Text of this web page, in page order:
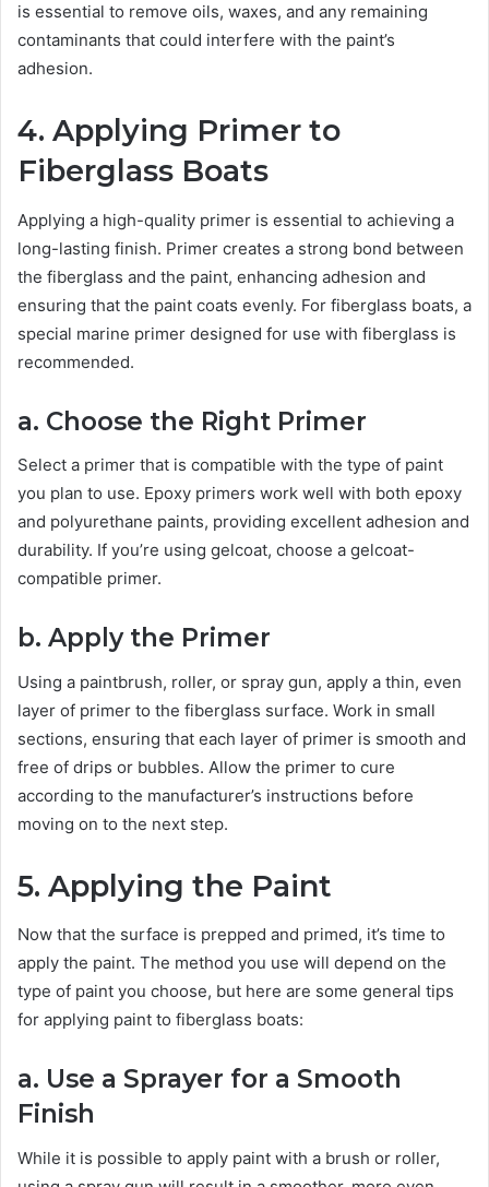
is essential to remove oils, waxes, and any remaining
contaminants that could interfere with the paint’s
adhesion.
4. Applying Primer to
Fiberglass Boats
Applying a high-quality primer is essential to achieving a
long-lasting finish. Primer creates a strong bond between
the fiberglass and the paint, enhancing adhesion and
ensuring that the paint coats evenly. For fiberglass boats, a
special marine primer designed for use with fiberglass is
recommended.
a. Choose the Right Primer
Select a primer that is compatible with the type of paint
you plan to use. Epoxy primers work well with both epoxy
and polyurethane paints, providing excellent adhesion and
durability. If you’re using gelcoat, choose a gelcoat-
compatible primer.
b. Apply the Primer
Using a paintbrush, roller, or spray gun, apply a thin, even
layer of primer to the fiberglass surface. Work in small
sections, ensuring that each layer of primer is smooth and
free of drips or bubbles. Allow the primer to cure
according to the manufacturer’s instructions before
moving on to the next step.
5. Applying the Paint
Now that the surface is prepped and primed, it’s time to
apply the paint. The method you use will depend on the
type of paint you choose, but here are some general tips
for applying paint to fiberglass boats:
a. Use a Sprayer for a Smooth
Finish
While it is possible to apply paint with a brush or roller,